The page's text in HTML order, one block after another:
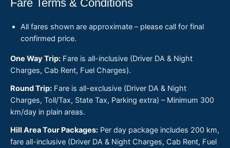
Fare Terms & Conditions
All fares shown are approximate – please call for final
confirmed price.
One Way Trip: Fare is all-inclusive (Driver DA & Night
Charges, Cab Rent, Fuel Charges).
Round Trip: Fare is all-exclusive (Driver DA & Night
Charges, Toll/Tax, State Tax, Parking extra) – Minimum 300
km/day in plain areas.
Hill Area Tour Packages: Per day package includes 200 km,
fare all-inclusive (Driver DA & Night Charges, Cab Rent, Fuel